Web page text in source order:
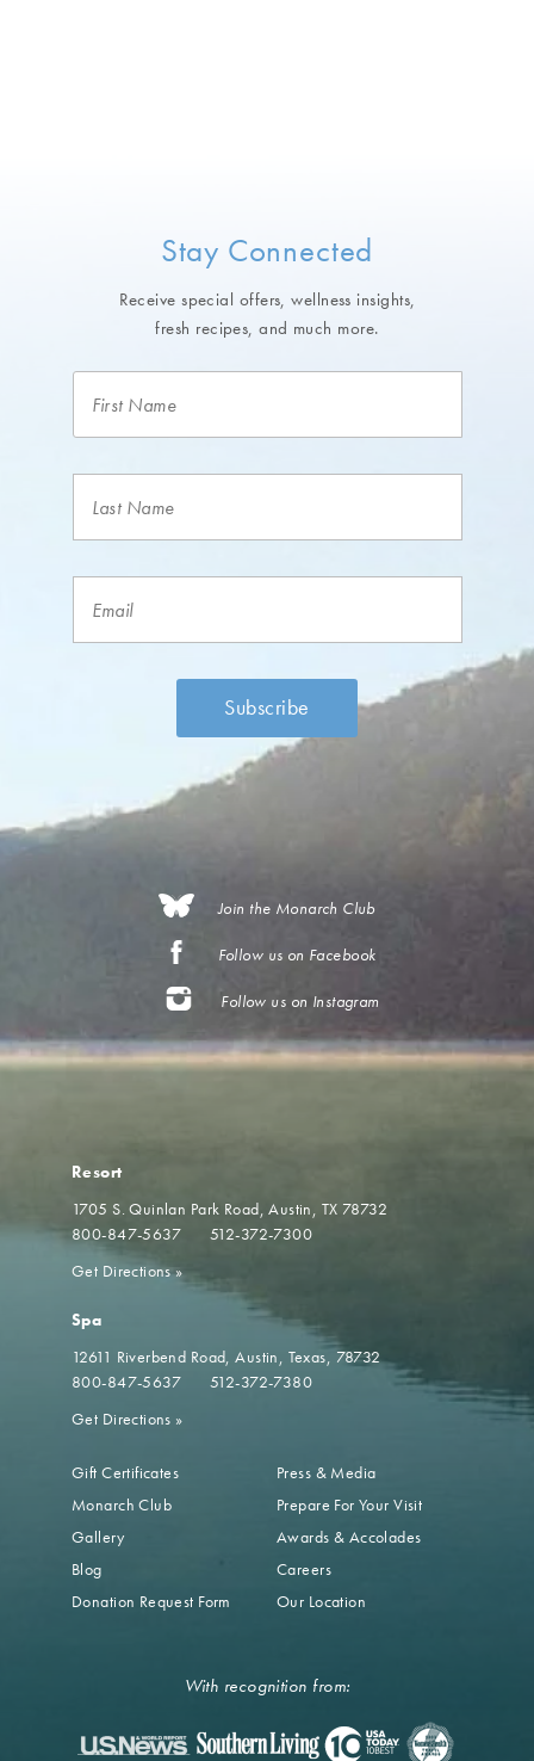
Stay Connected
Receive special offers, wellness insights,
fresh recipes, and much more.
Join the Monarch Club
Follow us on Facebook
Follow us on Instagram
Resort
1705 S. Quinlan Park Road Austin, TX 78732
800-847-5637
512-372-7300
Get Directions»
Spa
12611 Riverbend Road Austin, Texas, 78732
800-847-5637
512-372-7380
Get Directions »
Gift Certificates
Monarch Club
Gallery
Blog
Donation Request Form
Press & Media
Prepare For Your Visit
Awards & Accolades
Careers
Our Location
With recognition from: